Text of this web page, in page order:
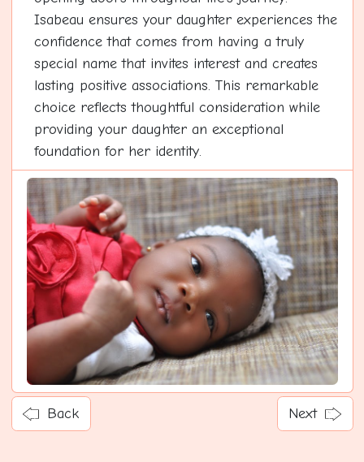
Isabeau ensures your daughter experiences the
confidence that comes from having a truly
special name that invites interest and creates
lasting positive associations. This remarkable
choice reflects thoughtful consideration while
providing your daughter an exceptional
foundation for her identity.
Back Next